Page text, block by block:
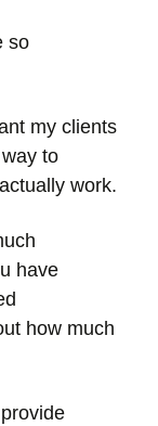
so
my clients
to
work.
have
how much